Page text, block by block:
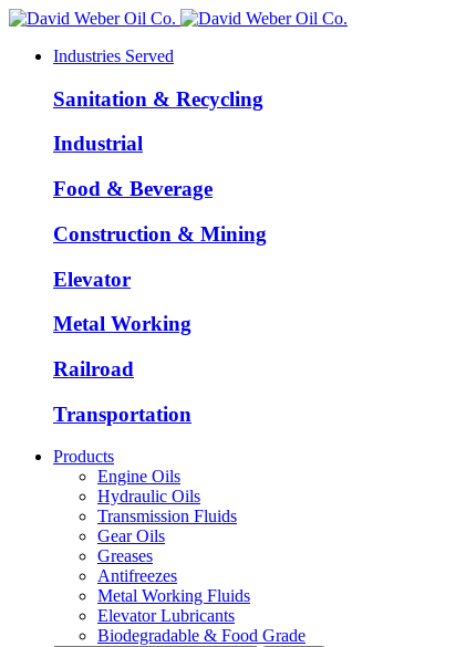
Industries Served
Sanitation & Recycling
Industrial
Food & Beverage
Construction & Mining
Elevator
Metal Working
Railroad
Transportation
Products
Engine Oils
Hydraulic Oils
Transmission Fluids
Gear Oils
Greases
Antifreezes
Metal Working Fluids
Elevator Lubricants
Biodegradable & Food Grade